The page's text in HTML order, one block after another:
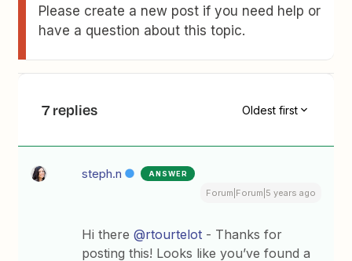
Please create a new post if you need help or
have a question about this topic.
7 replies Oldest first
steph.n ANSWER
Forum|Forum|5 years ago
Hi there@rtourtelot - Thanks for
posting this! Looks like you’ve found a